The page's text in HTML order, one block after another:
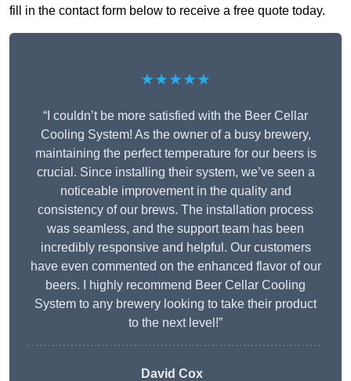
fill in the contact form below to receive a free quote today.
★★★★★
“I couldn’t be more satisfied with the Beer Cellar
Cooling System! As the owner of a busy brewery,
maintaining the perfect temperature for our beers is
crucial. Since installing their system, we’ve seen a
noticeable improvement in the quality and
consistency of our brews. The installation process
was seamless, and the support team has been
incredibly responsive and helpful. Our customers
have even commented on the enhanced flavor of our
beers. I highly recommend Beer Cellar Cooling
System to any brewery looking to take their product
to the next level!”
David Cox